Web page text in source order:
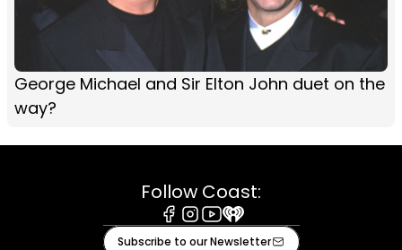
George Michael and Sir Elton John duet on the
way?
Follow Coast:
Facebook
Instagram
Youtube
iHeart
Subscribe to our Newsletter